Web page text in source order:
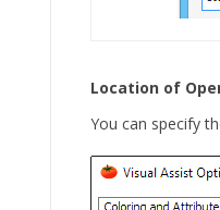
Location of
You can specify